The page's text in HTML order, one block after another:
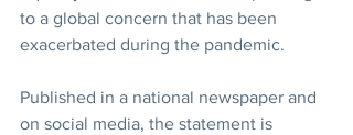
to a global concern that has been
exacerbated during the pandemic.
Published in a national newspaper and
on social media, the statement is